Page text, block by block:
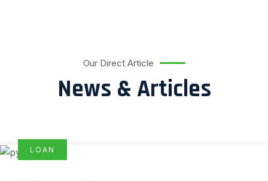
Our Direct Article
News & Articles
LOAN